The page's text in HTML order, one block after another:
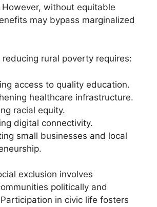
without equitable
may bypass marginalized
reducing rural poverty requires:
access to quality education.
healthcare infrastructure.
racial equity.
digital connectivity.
small businesses and local
exclusion involves
politically and
in civic life fosters